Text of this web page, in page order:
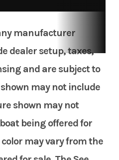
manufacturer
dealer setup, taxes,
and are subject to
may not include
shown may not
being offered for
color may vary from the